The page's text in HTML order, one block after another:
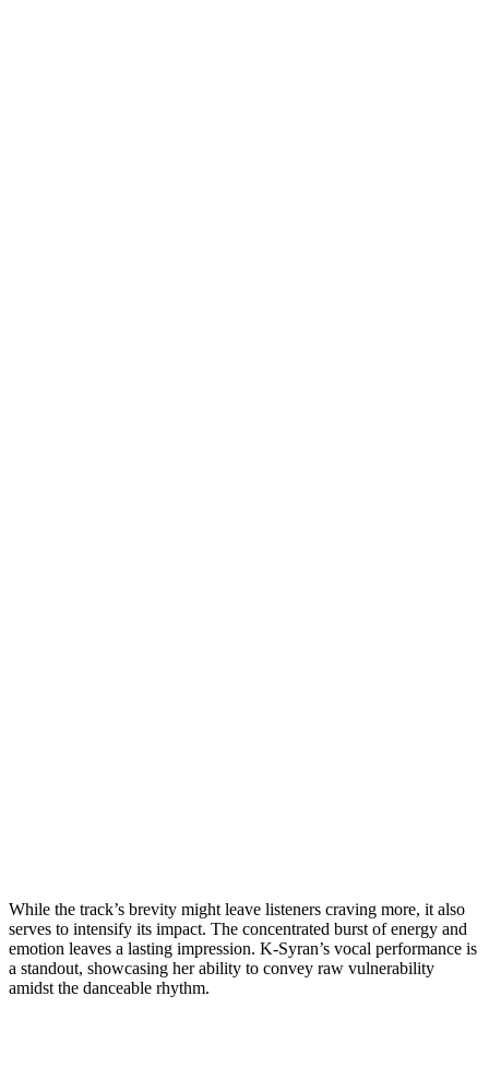
While the track’s brevity might leave listeners craving more, it also
serves to intensify its impact. The concentrated burst of energy and
emotion leaves a lasting impression. K-Syran’s vocal performance is
a standout, showcasing her ability to convey raw vulnerability
amidst the danceable rhythm.